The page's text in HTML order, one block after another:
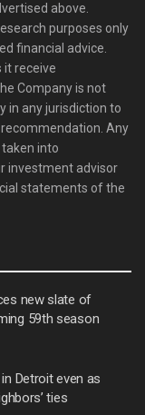
above.
purposes only
financial advice.
it receive
Company is not
in any jurisdiction to
Any
into
investment advisor
statements of the
new slate of
59th season
Detroit even as
ties